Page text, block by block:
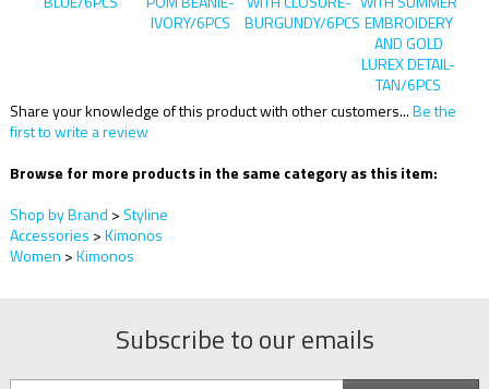
Share your knowledge of this product with other customers...Be the
first to write a review
Browse for more products in the same category as this item:
Shop by Brand > Styline
Accessories >Kimonos
Women >Kimonos
Subscribe to our emails